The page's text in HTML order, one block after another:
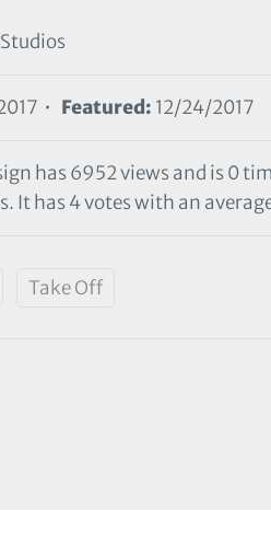
• Featured: 12/24/2017
has 6952 views and is 0
It has 4 votes with an
Take Off